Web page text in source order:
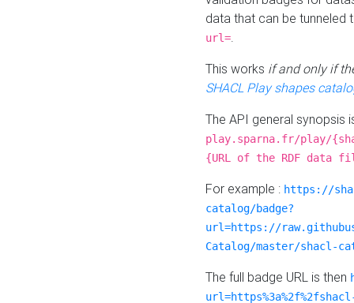
data that can be tunneled
url=.
This works if and only if
SHACL Play shapes
The API general synopsis
play.sparna.fr/play/
{URL of the RDF data
For example : https://
catalog/badge?
url=https://
Catalog/master/shacl-
The full badge URL is then